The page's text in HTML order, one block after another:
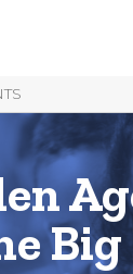
Big